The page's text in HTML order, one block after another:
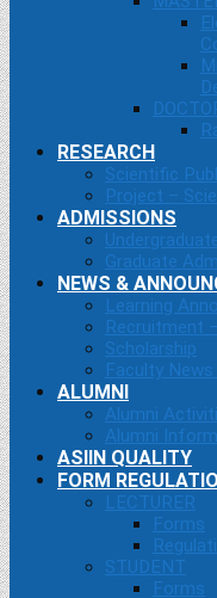
RESEARCH
Scientific
Project –
ADMISSIONS
Graduate
NEWS &
Learning
Recruitment
Scholarship
Faculty
ALUMNI
Alumni
Alumni
ASIIN QUALITY
FORM
LECTURER
Forms
STUDENT
Forms